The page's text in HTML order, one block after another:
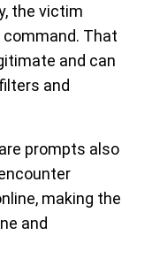
the victim
That
and can
and
prompts also
making the
and